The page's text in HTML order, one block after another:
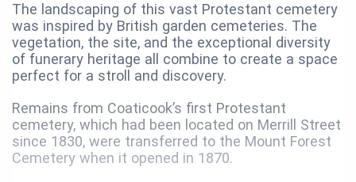
The landscaping of this vast Protestant cemetery
was inspired by British garden cemeteries. The
vegetation, the site, and the exceptional diversity
of funerary heritage all combine to create a space
perfect for a stroll and discovery.
Remains from Coaticook’s first Protestant
cemetery, which had been located on Merrill Street
since 1830, were transferred to the Mount Forest
Cemetery when it opened in 1870.